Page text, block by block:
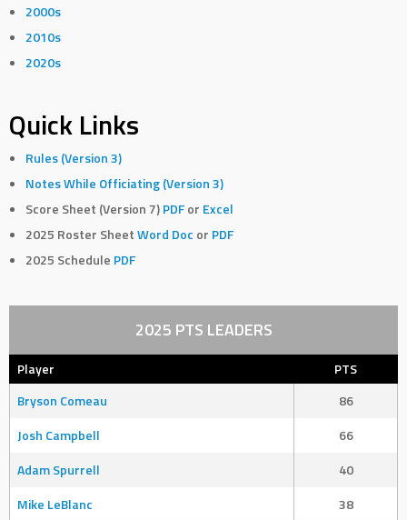
2000s
2010s
2020s
Quick Links
Rules (Version 3)
Notes While Officiating (Version 3)
Score Sheet (Version 7)PDF or Excel
2025 Roster SheetWord Doc or PDF
2025 Schedule PDF
2025 PTS LEADERS
Player
PTS
Bryson Comeau
86
Josh Campbell
66
Adam Spurrell
40
Mike LeBlanc
38